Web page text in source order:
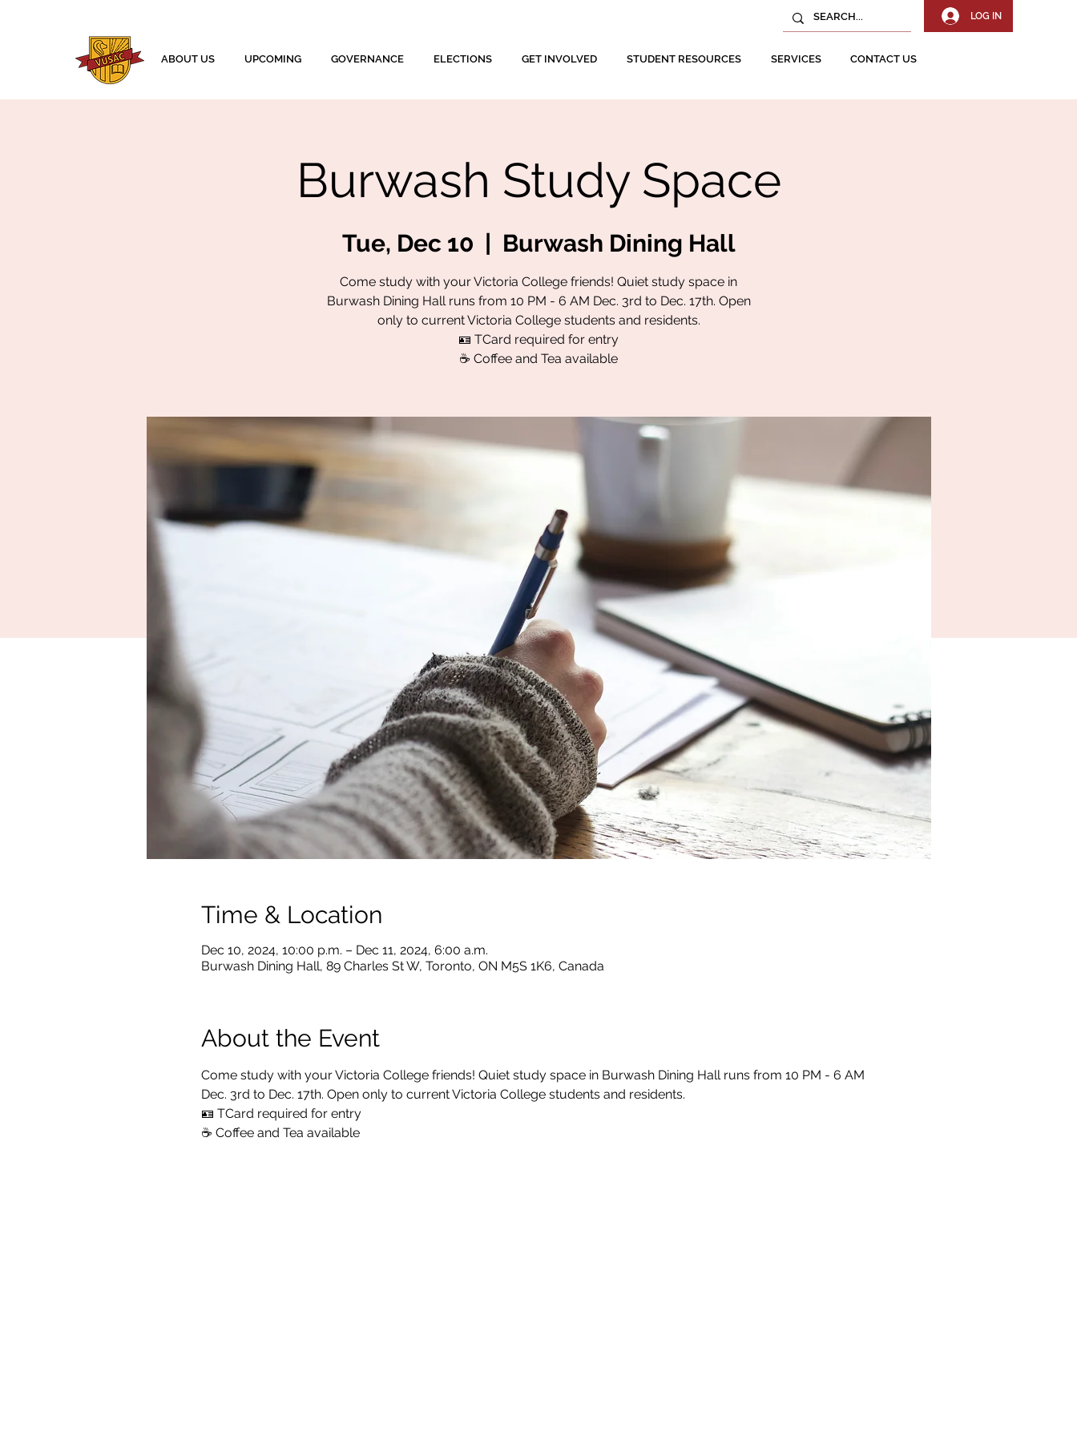
LOG IN
ABOUT US UPCOMING GOVERNANCE ELECTIONS GET INVOLVED STUDENT RESOURCES SERVICES CONTACT US
Burwash Study Space
Tue, Dec 10 Burwash Dining Hall
Come study with your Victoria College friends! Quiet study space in
Burwash Dining Hall runs from 10 PM - 6 AM Dec. 3rd to Dec. 17th. Open
only to current Victoria College students and residents.
🪪 TCard required for entry
☕ Coffee and Tea available
Time & Location
Dec 10, 2024, 10:00 p.m. – Dec 11, 2024, 6:00 a.m.
Burwash Dining Hall, 89 Charles St W, Toronto, ON M5S 1K6, Canada
About the Event
Come study with your Victoria College friends! Quiet study space in Burwash Dining Hall runs from 10 PM - 6 AM
Dec. 3rd to Dec. 17th. Open only to current Victoria College students and residents.
🪪 TCard required for entry
☕ Coffee and Tea available